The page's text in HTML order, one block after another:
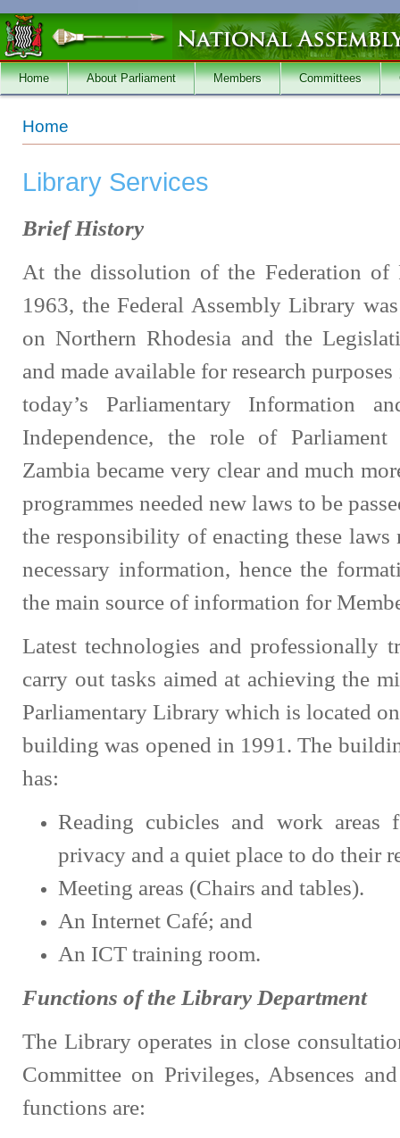
Skip to main content
Home About Parliament Members Committees
You are here
Home
Library Services
Brief History
At the dissolution of the Federation of
1963, the Federal Assembly Library
on Northern Rhodesia and the
and made available for research
today’s Parliamentary Information
Independence, the role of
Zambia became very clear and much
programmes needed new laws to be
the responsibility of enacting these laws
necessary information, hence the
the main source of information for
Latest technologies and professionally
carry out tasks aimed at achieving the
Parliamentary Library which is located
building was opened in 1991. The
has:
Reading cubicles and work areas
privacy and a quiet place to do their
Meeting areas (Chairs and tables).
An Internet Café; and
An ICT training room.
Functions of the Library Department
The Library operates in close
Committee on Privileges, Absences
functions are: